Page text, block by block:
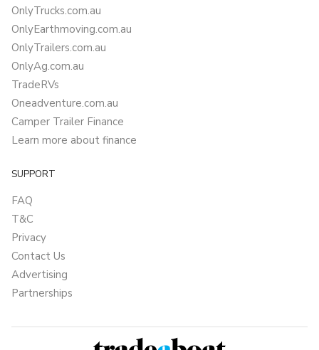
OnlyTrucks.com.au
OnlyEarthmoving.com.au
OnlyTrailers.com.au
OnlyAg.com.au
TradeRVs
Oneadventure.com.au
Camper Trailer Finance
Learn more about finance
SUPPORT
FAQ
T&C
Privacy
Contact Us
Advertising
Partnerships